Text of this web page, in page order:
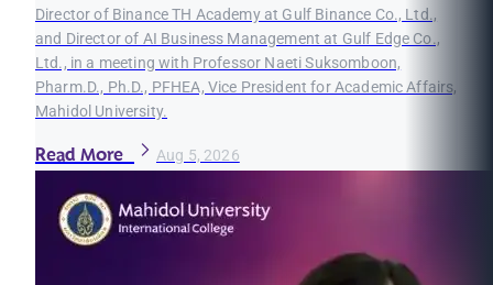
Director of Binance TH Academy at Gulf Binance Co., Ltd.,
and Director of AI Business Management at Gulf Edge Co.,
Ltd., in a meeting with Professor Naeti Suksomboon,
Pharm.D., Ph.D., PFHEA, Vice President for Academic Affairs,
Mahidol University.
Read More Aug 5, 2026